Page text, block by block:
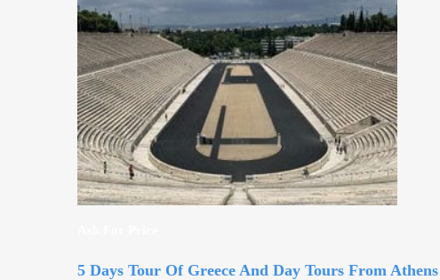
5 Days Tour Of Greece And Day Tours From Athens